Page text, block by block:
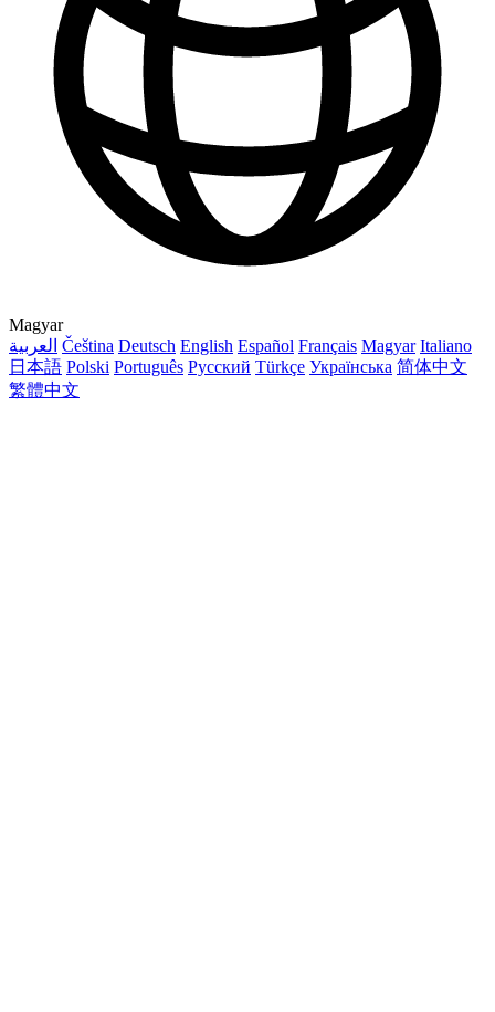
Magyar
العربية Čeština Deutsch English Español Français Magyar Italiano
日本語 Polski Português Русский Türkçe Українська 简体中文
繁體中文